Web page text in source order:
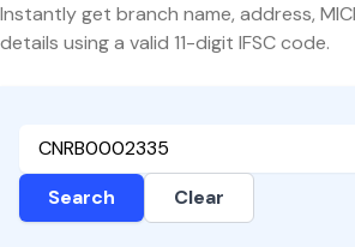
Instantly get branch name, address,
details using a valid 11-digit IFSC code.
Search Clear